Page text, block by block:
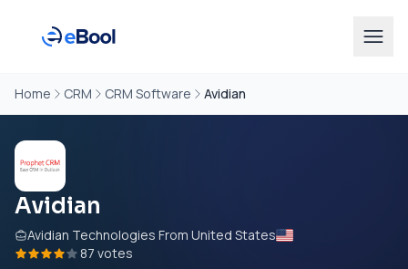
Home CRM CRM Software Avidian
Avidian
Avidian Technologies From United States
87 votes